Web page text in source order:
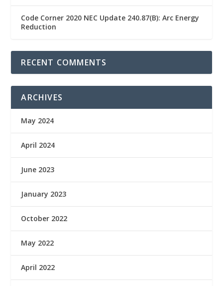
Code Corner 2020 NEC Update 240.87(B): Arc Energy
Reduction
RECENT COMMENTS
ARCHIVES
May 2024
April 2024
June 2023
January 2023
October 2022
May 2022
April 2022